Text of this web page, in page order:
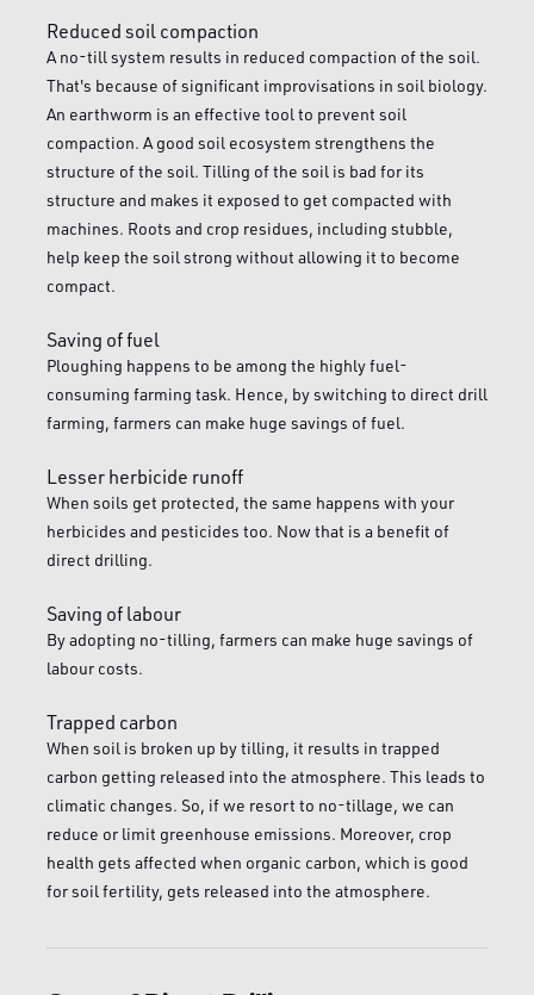
Reduced soil compaction
A no-till system results in reduced compaction of the soil.
That's because of significant improvisations in soil biology.
An earthworm is an effective tool to prevent soil
compaction. A good soil ecosystem strengthens the
structure of the soil. Tilling of the soil is bad for its
structure and makes it exposed to get compacted with
machines. Roots and crop residues, including stubble,
help keep the soil strong without allowing it to become
compact.
Saving of fuel
Ploughing happens to be among the highly fuel-
consuming farming task. Hence, by switching to direct drill
farming, farmers can make huge savings of fuel.
Lesser herbicide runoff
When soils get protected, the same happens with your
herbicides and pesticides too. Now that is a benefit of
direct drilling.
Saving of labour
By adopting no-tilling, farmers can make huge savings of
labour costs.
Trapped carbon
When soil is broken up by tilling, it results in trapped
carbon getting released into the atmosphere. This leads to
climatic changes. So, if we resort to no-tillage, we can
reduce or limit greenhouse emissions. Moreover, crop
health gets affected when organic carbon, which is good
for soil fertility, gets released into the atmosphere.